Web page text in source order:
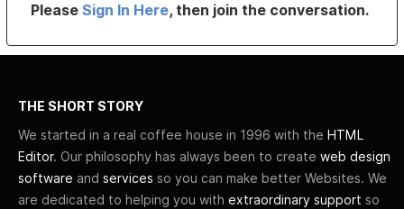
PleaseSign In Here, then join the conversation.
THE SHORT STORY
We started in a real coffee house in 1996 with the HTML
Editor. Our philosophy has always been to create web design
software and services so you can make better Websites. We
are dedicated to helping you with extraordinary support so